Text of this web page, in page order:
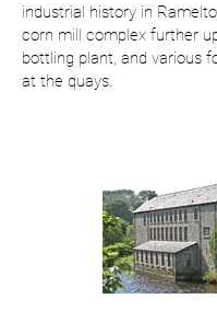
industrial history in
corn mill complex further
bottling plant, and various
at the quays.